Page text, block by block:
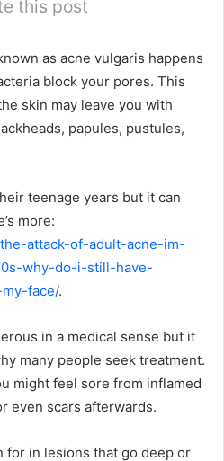
this post
as acne vulgaris happens
block your pores. This
skin may leave you with
papules, pustules,
teenage years but it can
more:
attack-of-adult-acne-im-
why-do-i-still-have-
face/.
in a medical sense but it
many people seek treatment.
might feel sore from inflamed
even scars afterwards.
for in lesions that go deep or